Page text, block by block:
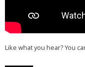
Like what you hear? You